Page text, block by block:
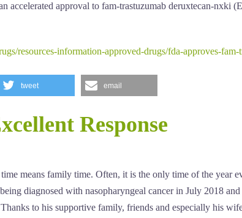
accelerated approval to fam-trastuzumab deruxtecan-nxki
resources-information-approved-drugs/fda-approves-
tweet email
Response
means family time. Often, it is the only time of the year
diagnosed with nasopharyngeal cancer in July 2018
to his supportive family, friends and especially his